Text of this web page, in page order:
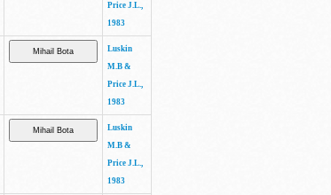
Price J.L.,
1983
Luskin
M.B &
Price J.L.,
1983
Luskin
M.B &
Price J.L.,
1983